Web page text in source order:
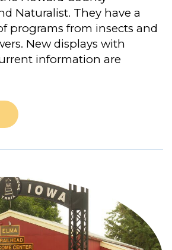
Naturalist. They have a
programs from insects and
New displays with
information are